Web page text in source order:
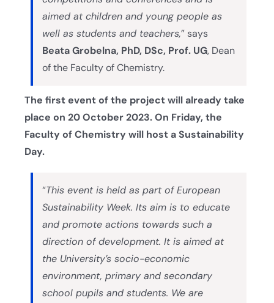
aimed at children and young people as
well as students and teachers,” says
Beata Grobelna, PhD, DSc, Prof. UG, Dean
of the Faculty of Chemistry.
The first event of the project will already take
place on 20 October 2023. On Friday, the
Faculty of Chemistry will host a Sustainability
Day.
“This event is held as part of European
Sustainability Week. Its aim is to educate
and promote actions towards such a
direction of development. It is aimed at
the University’s socio-economic
environment, primary and secondary
school pupils and students. We are